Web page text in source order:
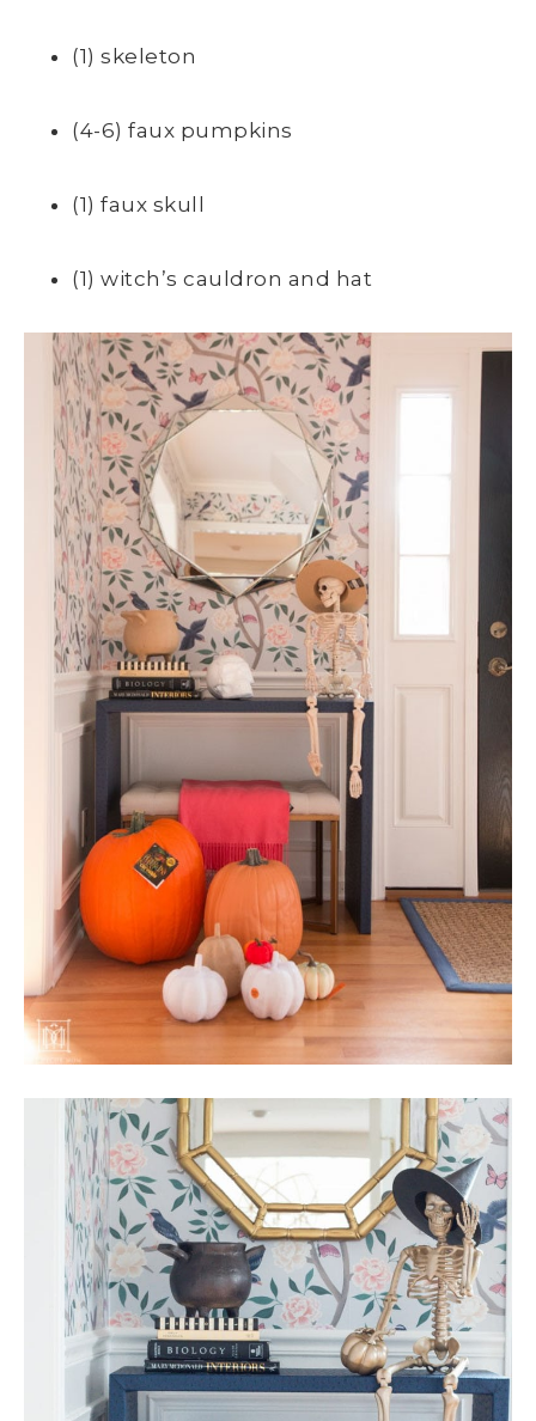
(1) skeleton
(4-6) faux pumpkins
(1) faux skull
(1) witch’s cauldron and hat